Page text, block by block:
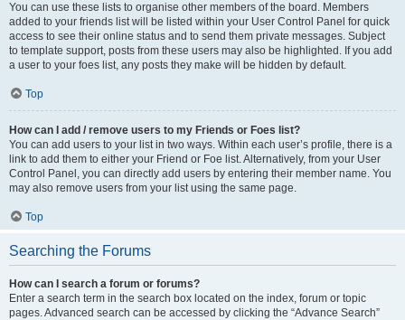
You can use these lists to organise other members of the board. Members
added to your friends list will be listed within your User Control Panel for quick
access to see their online status and to send them private messages. Subject
to template support, posts from these users may also be highlighted. If you add
a user to your foes list, any posts they make will be hidden by default.
Top
How can I add / remove users to my Friends or Foes list?
You can add users to your list in two ways. Within each user’s profile, there is a
link to add them to either your Friend or Foe list. Alternatively, from your User
Control Panel, you can directly add users by entering their member name. You
may also remove users from your list using the same page.
Top
Searching the Forums
How can I search a forum or forums?
Enter a search term in the search box located on the index, forum or topic
pages. Advanced search can be accessed by clicking the “Advance Search”